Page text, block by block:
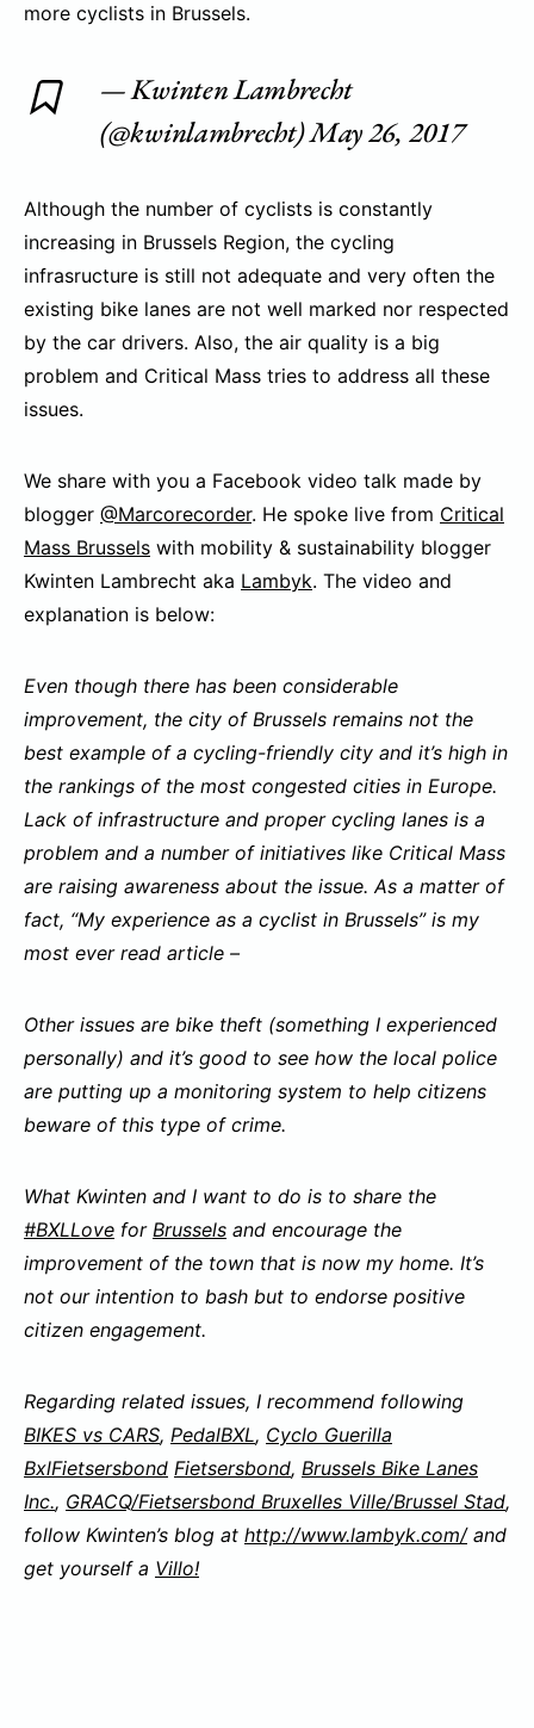
more cyclists in Brussels.
— Kwinten Lambrecht
(@kwinlambrecht)May 26, 2017
Although the number of cyclists is constantly
increasing in Brussels Region, the cycling
infrasructure is still not adequate and very often the
existing bike lanes are not well marked nor respected
by the car drivers. Also, the air quality is a big
problem and Critical Mass tries to address all these
issues.
We share with you a Facebook video talk made by
blogger @Marcorecorder. He spoke live from Critical
Mass Brussels with mobility & sustainability blogger
Kwinten Lambrecht aka Lambyk. The video and
explanation is below:
Even though there has been considerable
improvement, the city of Brussels remains not the
best example of a cycling-friendly city and it’s high in
the rankings of the most congested cities in Europe.
Lack of infrastructure and proper cycling lanes is a
problem and a number of initiatives like Critical Mass
are raising awareness about the issue. As a matter of
fact, “My experience as a cyclist in Brussels” is my
most ever read article –
Other issues are bike theft (something I experienced
personally) and it’s good to see how the local police
are putting up a monitoring system to help citizens
beware of this type of crime.
What Kwinten and I want to do is to share the
#BXLLove for Brussels and encourage the
improvement of the town that is now my home. It’s
not our intention to bash but to endorse positive
citizen engagement.
Regarding related issues, I recommend following
BIKES vs CARS, PedalBXL, Cyclo Guerilla
BxlFietsersbond Fietsersbond, Brussels Bike Lanes
Inc., GRACQ/Fietsersbond Bruxelles Ville/Brussel Stad,
follow Kwinten’s blog at http://www.lambyk.com/and
get yourself a Villo!